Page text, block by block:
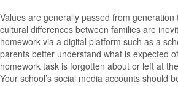
Values are generally passed from generation
cultural differences between families are
homework via a digital platform such as a
parents better understand what is expected
homework task is forgotten about or left at
Your school’s social media accounts should